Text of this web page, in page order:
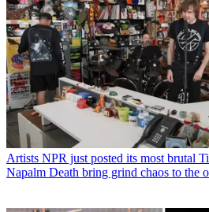
Artists NPR just posted its most brutal
Napalm Death bring grind chaos to the